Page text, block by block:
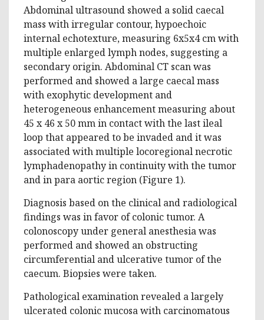
Abdominal ultrasound showed a solid caecal
mass with irregular contour, hypoechoic
internal echotexture, measuring 6x5x4 cm with
multiple enlarged lymph nodes, suggesting a
secondary origin. Abdominal CT scan was
performed and showed a large caecal mass
with exophytic development and
heterogeneous enhancement measuring about
45 x 46 x 50 mm in contact with the last ileal
loop that appeared to be invaded and it was
associated with multiple locoregional necrotic
lymphadenopathy in continuity with the tumor
and in para aortic region (Figure 1).
Diagnosis based on the clinical and radiological
findings was in favor of colonic tumor. A
colonoscopy under general anesthesia was
performed and showed an obstructing
circumferential and ulcerative tumor of the
caecum. Biopsies were taken.
Pathological examination revealed a largely
ulcerated colonic mucosa with carcinomatous